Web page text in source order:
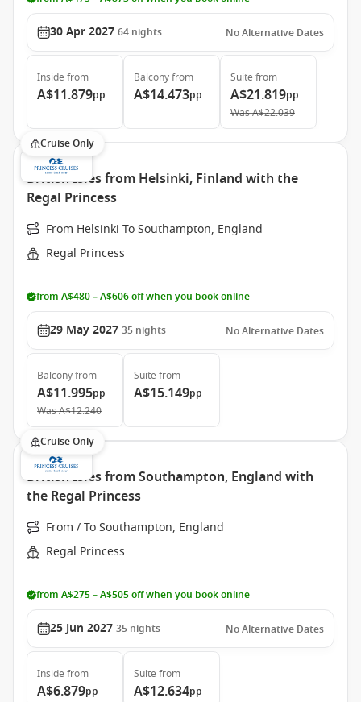
30 Apr 2027 64 nights No Alternative Dates
Inside from
A$11.879pp
Balconyfrom
A$14.473pp
Suite from
A$21.819pp
WasA$22.039
Cruise Only
British Isles from Helsinki, Finland with the
Regal Princess
From Helsinki To Southampton, England
Regal Princess
from A$480 – A$606 off when you book online
29 May 2027 35 nights No Alternative Dates
Balconyfrom
A$11.995pp
WasA$12.240
Suite from
A$15.149pp
Cruise Only
British Isles from Southampton, England with
the Regal Princess
From / To Southampton, England
Regal Princess
from A$275 – A$505 off when you book online
25 Jun 2027 35 nights No Alternative Dates
Inside from
A$6.879pp
Suite from
A$12.634pp